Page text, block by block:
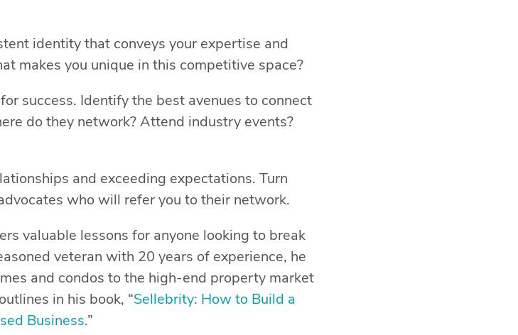
identity that conveys your expertise and
makes you unique in this competitive space?
success. Identify the best avenues to connect
do they network? Attend industry events?
and exceeding expectations. Turn
who will refer you to their network.
valuable lessons for anyone looking to break
veteran with 20 years of experience, he
and condos to the high-end property market
in his book, “Sellebrity: How to Build a
Business.”